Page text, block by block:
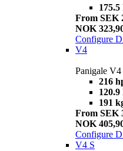
175.5
From SEK
NOK
Configure
V4
Panigale V4
216
191
From SEK
NOK
Configure
V4 S